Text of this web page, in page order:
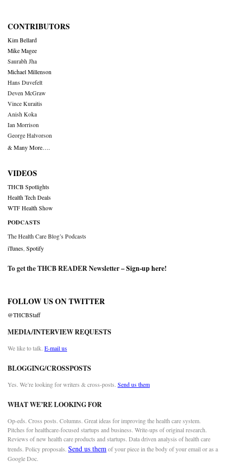
CONTRIBUTORS
Kim Bellard
Mike Magee
Saurabh Jha
Michael Millenson
Hans Duvefelt
Deven McGraw
Vince Kuraitis
Anish Koka
Ian Morrison
George Halvorson
& Many More….
VIDEOS
THCB Spotlights
Health Tech Deals
WTF Health Show
PODCASTS
The Health Care Blog’s Podcasts
iTunes Spotify
To get the THCB READER Newsletter –Sign-up here!
FOLLOW US ON TWITTER
@THCBStaff
MEDIA/INTERVIEW REQUESTS
We like to talk. E-mail us
BLOGGING/CROSSPOSTS
Yes. We’re looking for writers & cross-posts. Send us them
WHAT WE’RE LOOKING FOR
Op-eds. Cross posts. Columns. Great ideas for improving the health care system.
Pitches for healthcare-focused startups and business. Write-ups of original research.
Reviews of new health care products and startups. Data driven analysis of health care
trends. Policy proposals. Send us themof your piece in the body of your email or as a
Google Doc.